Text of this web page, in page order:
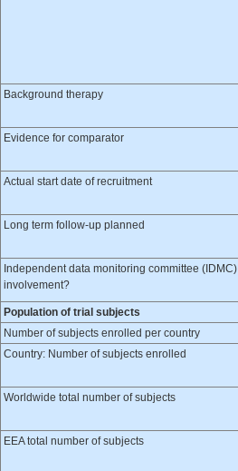
Background therapy
Evidence for comparator
Actual start date of recruitment
Long term follow-up planned
Independent data monitoring committee (IDMC)
involvement?
Population of trial subjects
Number of subjects enrolled per country
Country: Number of subjects enrolled
Worldwide total number of subjects
EEA total number of subjects